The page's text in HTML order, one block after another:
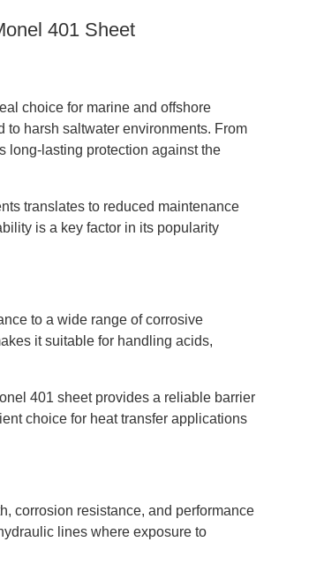
401 Sheet
choice for marine and offshore
harsh saltwater environments. From
long-lasting protection against the
translates to reduced maintenance
is a key factor in its popularity
to a wide range of corrosive
it suitable for handling acids,
401 sheet provides a reliable barrier
choice for heat transfer applications
corrosion resistance, and performance
lines where exposure to